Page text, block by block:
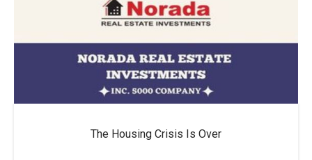
The Housing Crisis Is Over